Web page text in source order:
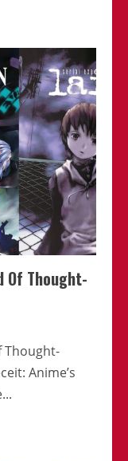
Of Thought-
Thought-
Anime’s